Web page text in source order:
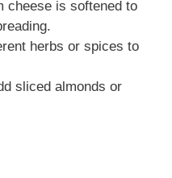
cheese is softened to
herbs or spices to
sliced almonds or